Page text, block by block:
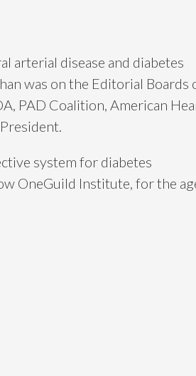
arterial disease and diabetes
was on the Editorial Boards
PAD Coalition, American
system for diabetes
OneGuild Institute, for the